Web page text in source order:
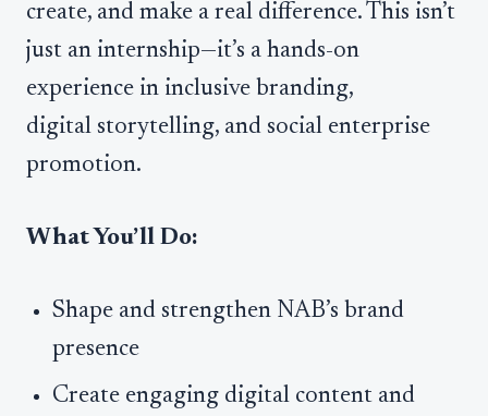
create, and make a real difference. This isn’t
just an internship—it’s a hands-on
experience in inclusive branding,
digital storytelling, and social enterprise
promotion.
What You’ll Do:
Shape and strengthen NAB’s brand
presence
Create engaging digital content and